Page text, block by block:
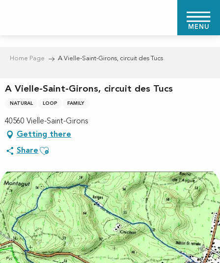
MENU
Home Page A Vielle-Saint-Girons, circuit des Tucs
A Vielle-Saint-Girons, circuit des Tucs
NATURAL LOOP FAMILY
40560 Vielle-Saint-Girons
Getting there
Share Ajouter aux favoris